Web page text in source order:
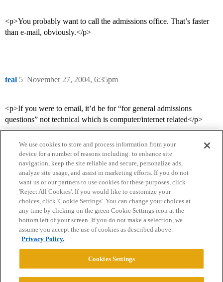
<p>You probably want to call the admissions office. That’s faster
than e-mail, obviously.</p>
teal November 27, 2004, 6:35pm
5
<p>If you were to email, it’d be for “for general admissions
questions” not technical which is computer/internet related</p>
Home Categories Guidelines Terms of Service
Privacy Policy
Powered byDiscourse
We use cookies to store and process information from your
device for a number of reasons including: to enhance site
navigation, keep the site reliable and secure, personalize ads,
analyze site usage, and assist in marketing efforts. If you do not
want us or our partners to use cookies for these purposes, click
'Reject All Cookies'. If you would like to customize your
choices, click 'Cookie Settings'. You can change your choices at
any time by clicking on the green Cookie Settings icon at the
bottom left of your screen. If you do not make a selection, we
assume you accept the use of cookies as described above.
Privacy Policy.
Cookies Settings